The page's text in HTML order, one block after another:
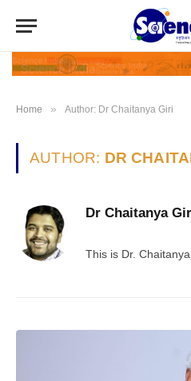
Home » Author: Dr Chaitanya Giri
AUTHOR: DR
Dr Chaitanya
This is Dr. Chaitanya